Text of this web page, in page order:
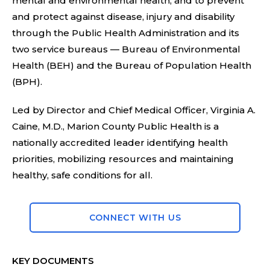
and protect against disease, injury and disability
through the Public Health Administration and its
two service bureaus — Bureau of Environmental
Health (BEH) and the Bureau of Population Health
(BPH).
Led by Director and Chief Medical Officer, Virginia A.
Caine, M.D., Marion County Public Health is a
nationally accredited leader identifying health
priorities, mobilizing resources and maintaining
healthy, safe conditions for all.
CONNECT WITH US
KEY DOCUMENTS